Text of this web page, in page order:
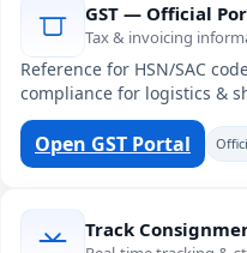
GST — Official
Tax & invoicing
Reference for HSN/SAC
compliance for logistics &
Open GST Portal
Track